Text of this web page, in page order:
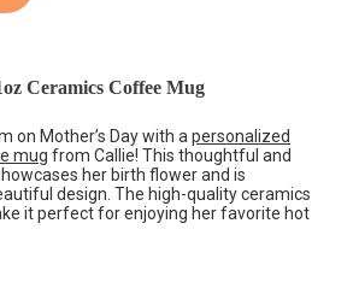
Ceramics Coffee Mug
on Mother’s Day with apersonalized
mug from Callie! This thoughtful and
her birth flower and is
design. The high-quality ceramics
it perfect for enjoying her favorite hot